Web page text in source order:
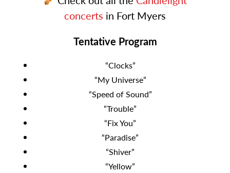
concerts in Fort Myers
Tentative Program
“Clocks”
“My Universe”
“Speed of Sound”
“Trouble”
“Fix You”
“Paradise”
“Shiver”
“Yellow”